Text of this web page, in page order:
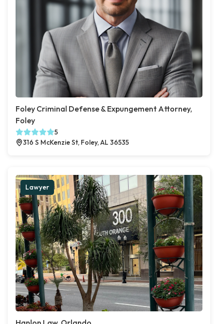
Foley Criminal Defense & Expungement Attorney,
Foley
5
316 S McKenzie St, Foley, AL 36535
Lawyer